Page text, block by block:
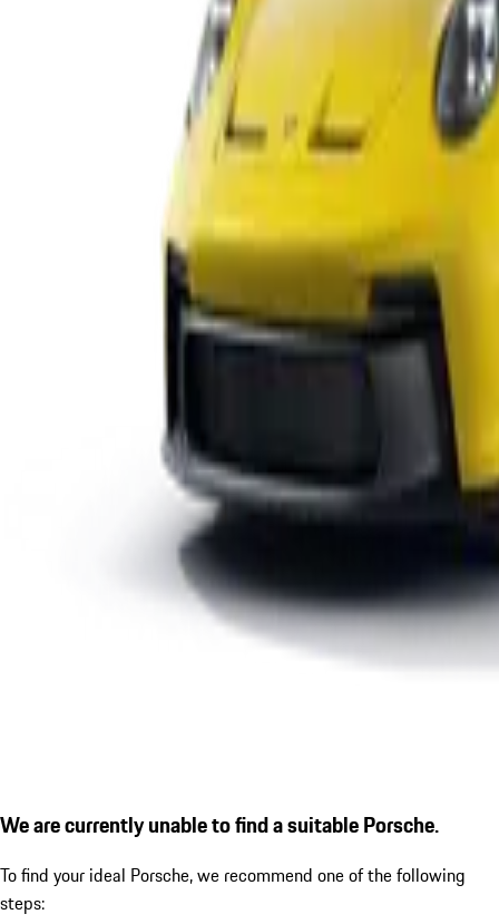
We are currently unable to find a suitable Porsche.
To find your ideal Porsche, we recommend one of the following
steps: